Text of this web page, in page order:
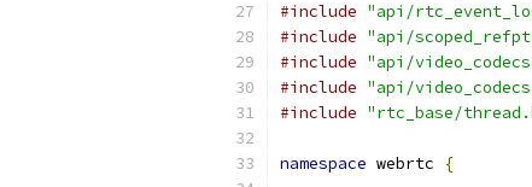
#include "api/
#include "api/
#include "api/
#include "api/
#include "rtc_base/
namespace webrtc {